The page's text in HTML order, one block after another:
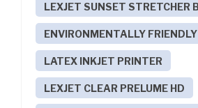
LEXJET SUNSET STRETCHER
ENVIRONMENTALLY
LATEX INKJET PRINTER
LEXJET CLEAR PRELUME HD